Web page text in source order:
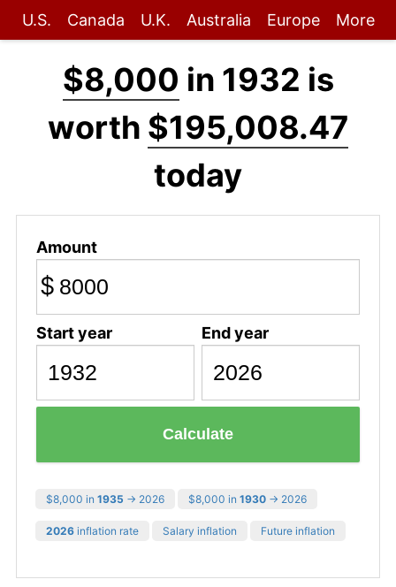
U.S. Canada U.K. Australia Europe More
$8,000 in 1932 is
worth $195,008.47
today
Amount
$
Start year End year
Calculate
$8,000 in 1935 → 2026 $8,000 in 1930 → 2026
2026 inflation rate Salary inflation Future inflation